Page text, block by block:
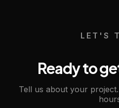
LET'S
Ready to
Tell us about your